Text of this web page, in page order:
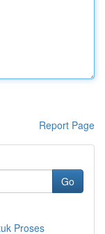
Report Page
Go
Proses